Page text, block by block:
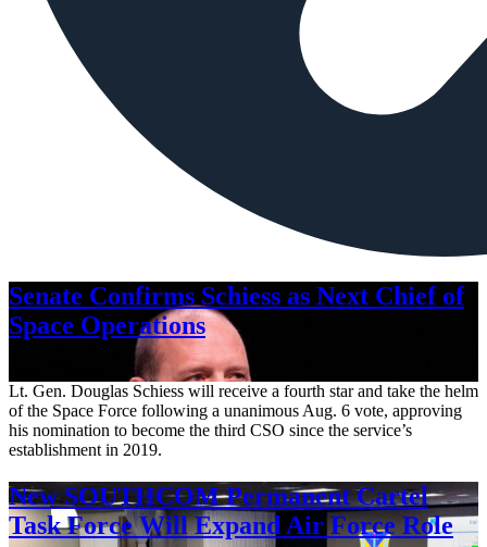
Senate Confirms Schiess as Next Chief of
Space Operations
Lt. Gen. Douglas Schiess will receive a fourth star and take the helm
of the Space Force following a unanimous Aug. 6 vote, approving
his nomination to become the third CSO since the service’s
establishment in 2019.
New SOUTHCOM Permanent Cartel
Task Force Will Expand Air Force Role